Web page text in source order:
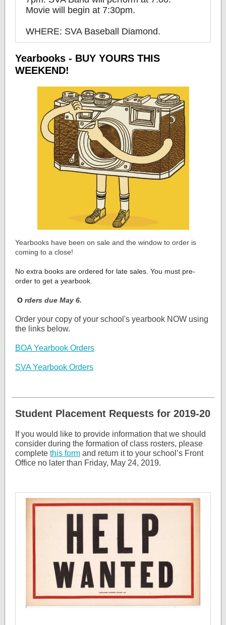
Movie will begin at 7:30pm.
WHERE: SVA Baseball Diamond.
Yearbooks - BUY YOURS THIS
WEEKEND!
Yearbooks have been on sale and the window to order is
coming to a close!
No extra books are ordered for late sales. You must pre-
order to get a yearbook.
O rders due May 6.
Order your copy of your school's yearbook NOW using
the links below.
BOA Yearbook Orders
SVA Yearbook Orders
Student Placement Requests for 2019-20
If you would like to provide information that we should
consider during the formation of class rosters, please
complete this form and return it to your school’s Front
Office no later than Friday, May 24, 2019.